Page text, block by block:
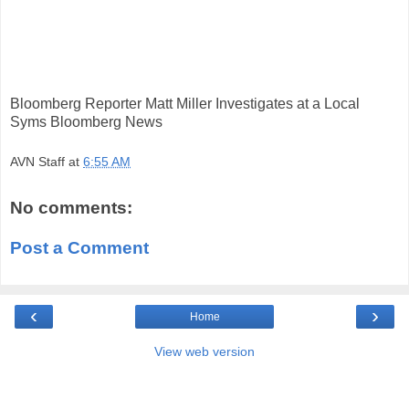
Bloomberg Reporter Matt Miller Investigates at a Local
Syms Bloomberg News
AVN Staff at 6:55 AM
No comments:
Post a Comment
‹ ›
Home
View web version